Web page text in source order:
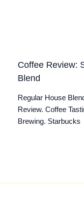
Coffee Review:
Blend
Regular House
Review. Coffee
Brewing. Starbucks